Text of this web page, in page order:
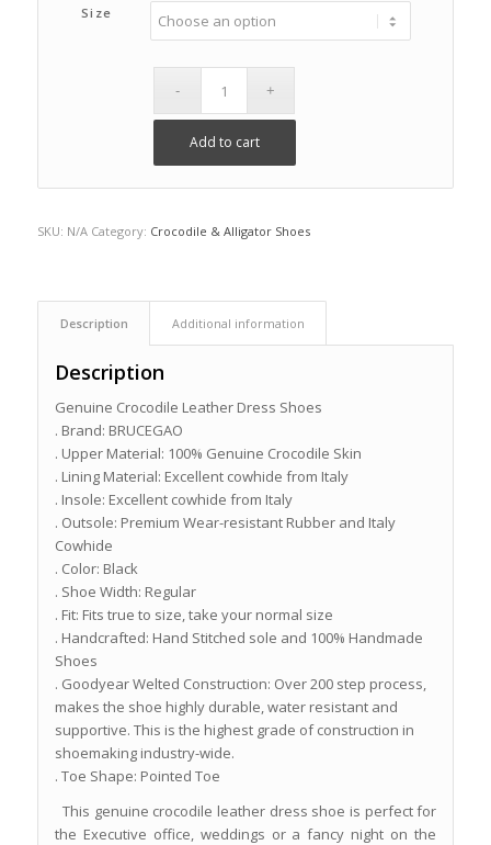
Size
Add to cart
SKU: N/A Category: Crocodile & Alligator Shoes
Description Additional information
Description
Genuine Crocodile Leather Dress Shoes
. Brand: BRUCEGAO
. Upper Material: 100% Genuine Crocodile Skin
. Lining Material: Excellent cowhide from Italy
. Insole: Excellent cowhide from Italy
. Outsole: Premium Wear-resistant Rubber and Italy
Cowhide
. Color: Black
. Shoe Width: Regular
. Fit: Fits true to size, take your normal size
. Handcrafted: Hand Stitched sole and 100% Handmade
Shoes
. Goodyear Welted Construction: Over 200 step process,
makes the shoe highly durable, water resistant and
supportive. This is the highest grade of construction in
shoemaking industry-wide.
. Toe Shape: Pointed Toe
This genuine crocodile leather dress shoe is perfect for
the Executive office, weddings or a fancy night on the